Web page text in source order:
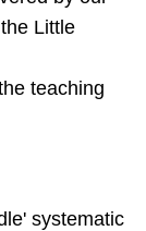
Little
teaching
systematic